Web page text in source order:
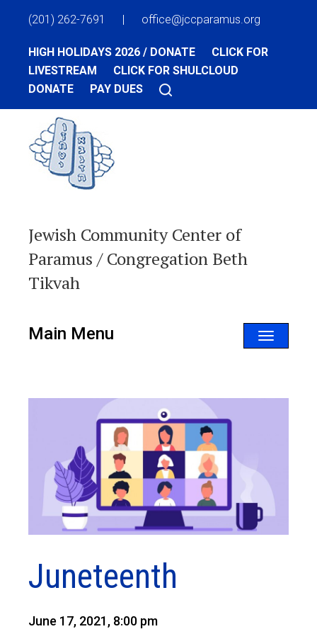
(201) 262-7691 | office@jccparamus.org
HIGH HOLIDAYS 2026 / DONATE
CLICK FOR
LIVESTREAM
CLICK FOR SHULCLOUD
DONATE
PAY DUES
Jewish Community Center of
Paramus / Congregation Beth
Tikvah
Toggle
Main Menu
Juneteenth
June 17, 2021, 8:00 pm